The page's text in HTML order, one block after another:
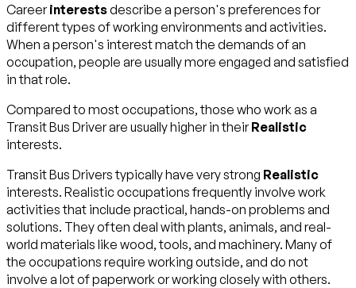
Careerinterestsdescribe a person's preferences for
different types of working environments and activities.
When a person's interest match the demands of an
occupation, people are usually more engaged and satisfied
in that role.
Compared to most occupations, those who work as a
Transit Bus Driver are usually higher in theirRealistic
interests.
Transit Bus Drivers typically have very strong Realistic
interests. Realistic occupations frequently involve work
activities that include practical, hands-on problems and
solutions. They often deal with plants, animals, and real-
world materials like wood, tools, and machinery. Many of
the occupations require working outside, and do not
involve a lot of paperwork or working closely with others.